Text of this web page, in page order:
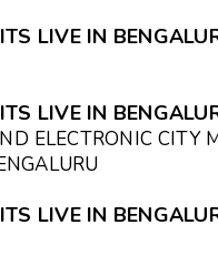
LIVE IN
LIVE IN
ELECTRONIC CITY
LIVE IN